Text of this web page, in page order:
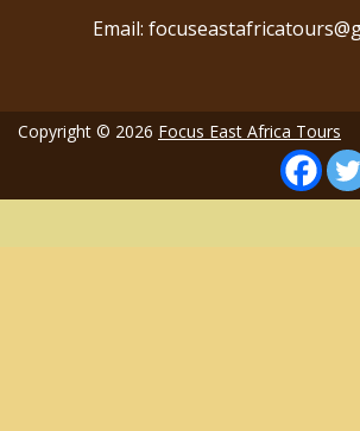
Email:
Copyright © 2026 Focus East Africa Tours